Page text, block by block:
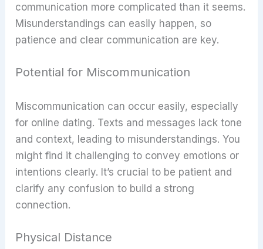
communication more complicated than it seems.
Misunderstandings can easily happen, so
patience and clear communication are key.
Potential for Miscommunication
Miscommunication can occur easily, especially
for online dating. Texts and messages lack tone
and context, leading to misunderstandings. You
might find it challenging to convey emotions or
intentions clearly. It’s crucial to be patient and
clarify any confusion to build a strong
connection.
Physical Distance